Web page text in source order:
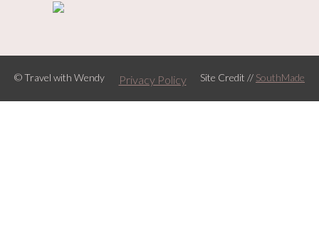
© Travel with Wendy Privacy Policy Site Credit // SouthMade